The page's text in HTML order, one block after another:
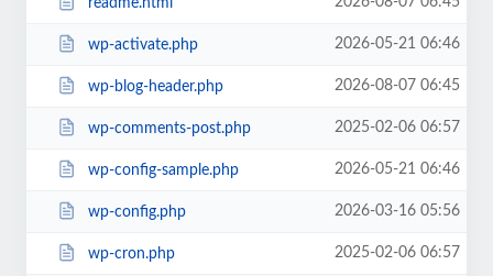
readme.html
wp-activate.php 2026-05-21 06:46
wp-blog-header.php 2026-08-07 06:45
wp-comments-post.php 2025-02-06 06:57
wp-config-sample.php 2026-05-21 06:46
wp-config.php 2026-03-16 05:56
wp-cron.php 2025-02-06 06:57